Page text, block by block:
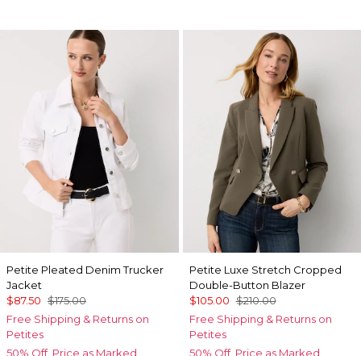
Petite Pleated Denim Trucker
Jacket
$87.50 $175.00
Free Shipping & Returns on
Petites
50% Off. Price as Marked.
Petite Luxe Stretch Cropped
Double-Button Blazer
$105.00 $210.00
Free Shipping & Returns on
Petites
50% Off. Price as Marked.